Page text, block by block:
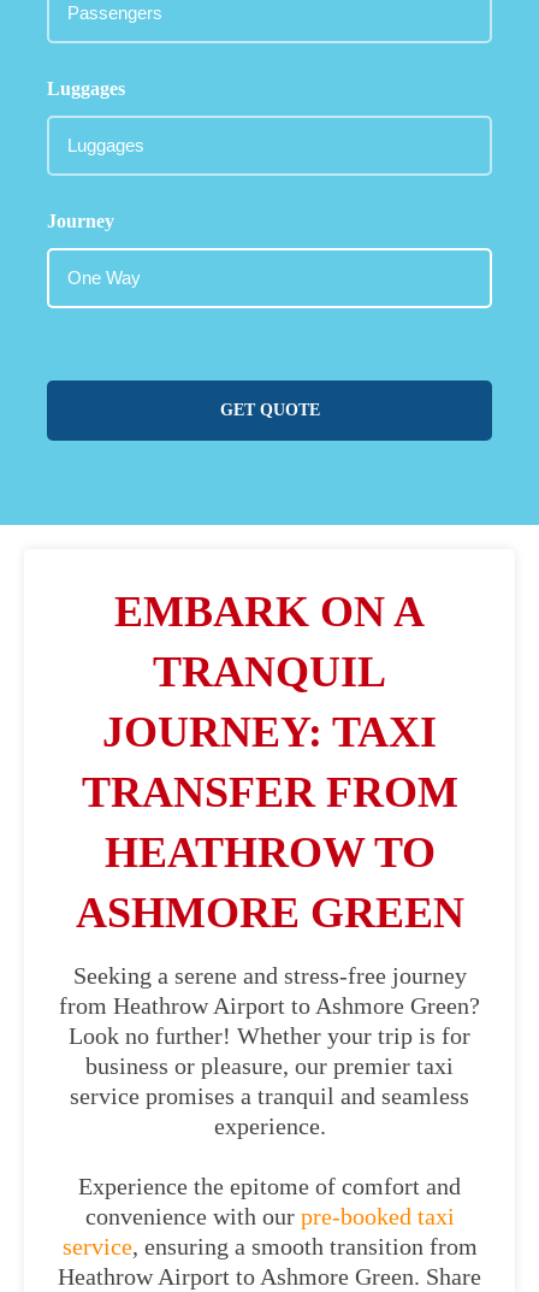
Luggages
Journey
GET QUOTE
EMBARK ON A
TRANQUIL
JOURNEY: TAXI
TRANSFER FROM
HEATHROW TO
ASHMORE GREEN
Seeking a serene and stress-free journey
from Heathrow Airport to Ashmore Green?
Look no further! Whether your trip is for
business or pleasure, our premier taxi
service promises a tranquil and seamless
experience.
Experience the epitome of comfort and
convenience with ourpre-booked taxi
service, ensuring a smooth transition from
Heathrow Airport to Ashmore Green. Share